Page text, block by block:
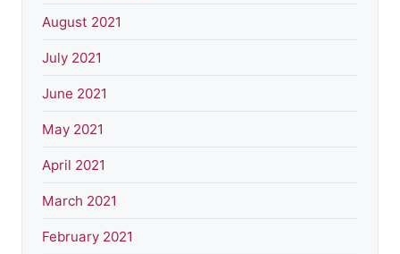
August 2021
July 2021
June 2021
May 2021
April 2021
March 2021
February 2021